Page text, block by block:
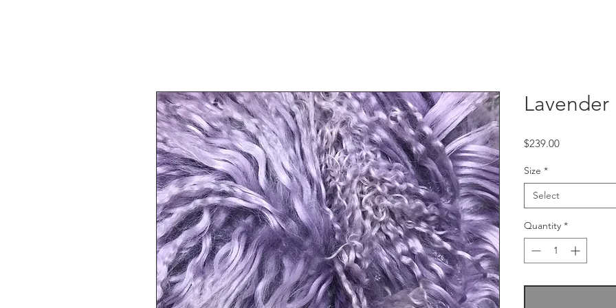
Lavender
$239.00Price
Size *
Select
Quantity *